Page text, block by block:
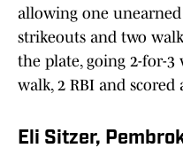
allowing one
strikeouts and two
the plate, going 2-for-
walk, 2 RBI and
Eli Sitzer,